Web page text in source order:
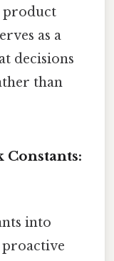
product
as a
decisions
than
into
proactive